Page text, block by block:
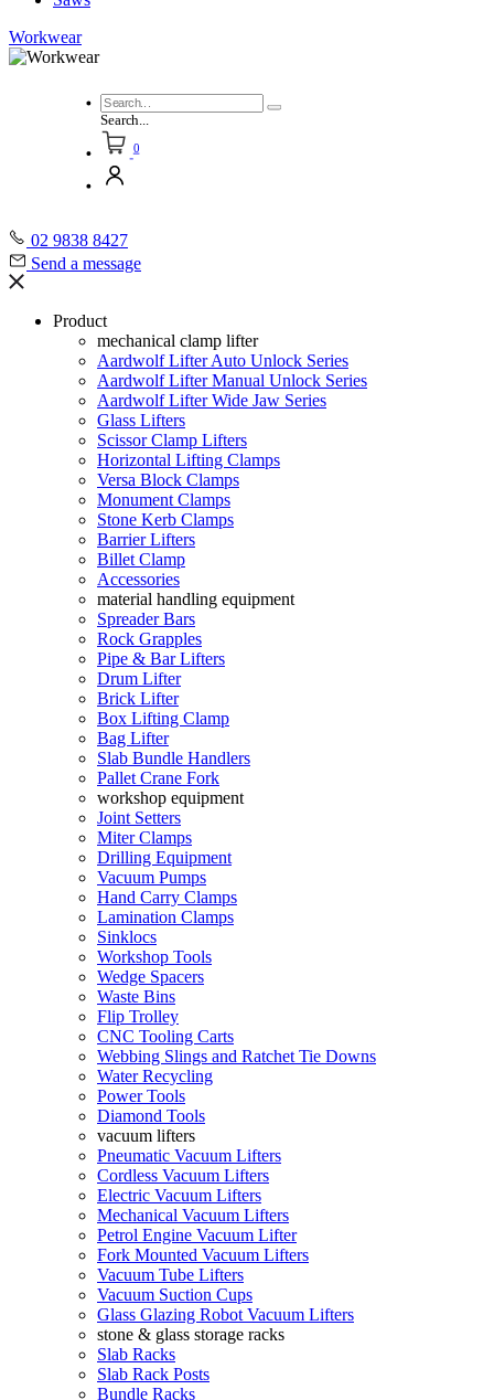
Workwear
Search...
0
02 9838 8427
Send a message
Product
mechanical clamp lifter
Aardwolf Lifter Auto Unlock Series
Aardwolf Lifter Manual Unlock Series
Aardwolf Lifter Wide Jaw Series
Glass Lifters
Scissor Clamp Lifters
Horizontal Lifting Clamps
Versa Block Clamps
Monument Clamps
Stone Kerb Clamps
Barrier Lifters
Billet Clamp
Accessories
material handling equipment
Spreader Bars
Rock Grapples
Pipe & Bar Lifters
Drum Lifter
Brick Lifter
Box Lifting Clamp
Bag Lifter
Slab Bundle Handlers
Pallet Crane Fork
workshop equipment
Joint Setters
Miter Clamps
Drilling Equipment
Vacuum Pumps
Hand Carry Clamps
Lamination Clamps
Sinklocs
Workshop Tools
Wedge Spacers
Waste Bins
Flip Trolley
CNC Tooling Carts
Webbing Slings and Ratchet Tie Downs
Water Recycling
Power Tools
Diamond Tools
vacuum lifters
Pneumatic Vacuum Lifters
Cordless Vacuum Lifters
Electric Vacuum Lifters
Mechanical Vacuum Lifters
Petrol Engine Vacuum Lifter
Fork Mounted Vacuum Lifters
Vacuum Tube Lifters
Vacuum Suction Cups
Glass Glazing Robot Vacuum Lifters
stone & glass storage racks
Slab Racks
Slab Rack Posts
Bundle Racks